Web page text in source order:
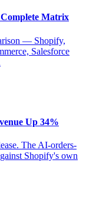
Matrix
— Shopify,
Salesforce
Up 34%
The AI-orders-
Shopify's own